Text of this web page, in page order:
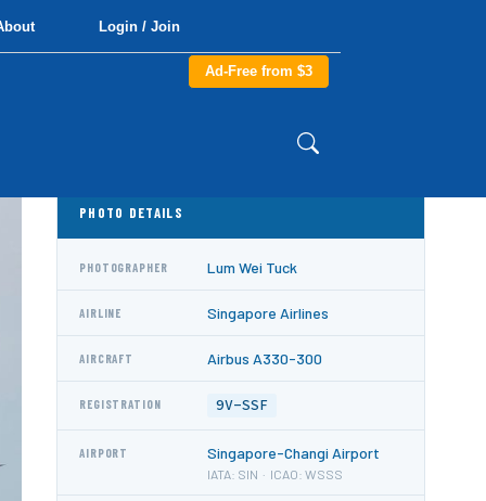
Login / Join
Ad-Free from $3
PHOTO DETAILS
PHOTOGRAPHER Lum Wei Tuck
AIRLINE Singapore Airlines
AIRCRAFT Airbus A330-300
REGISTRATION 9V-SSF
AIRPORT Singapore-Changi Airport
IATA: SIN · ICAO: WSSS